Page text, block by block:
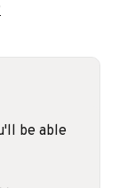
be able